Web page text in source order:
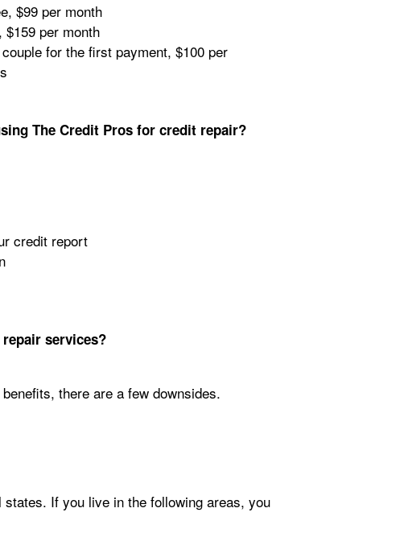
$99 per month
per month
for the first payment, $100 per
The Credit Pros for credit repair?
credit report
services?
there are a few downsides.
If you live in the following areas, you